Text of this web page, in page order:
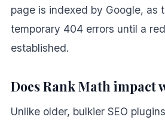
page is indexed by Google, as
temporary 404 errors until a
established.
Does Rank Math impact
Unlike older, bulkier SEO